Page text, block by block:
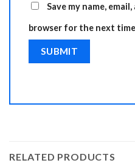
Save my name,
browser for the next
RELATED PRODUCTS